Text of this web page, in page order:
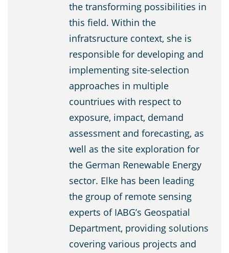
the transforming possibilities in
this field. Within the
infratsructure context, she is
responsible for developing and
implementing site-selection
approaches in multiple
countriues with respect to
exposure, impact, demand
assessment and forecasting, as
well as the site exploration for
the German Renewable Energy
sector. Elke has been leading
the group of remote sensing
experts of IABG’s Geospatial
Department, providing solutions
covering various projects and